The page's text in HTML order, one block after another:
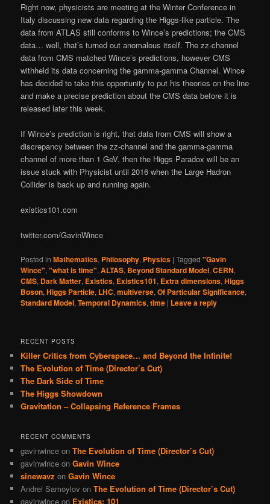
Right now, physicists are meeting at the Winter Conference in
Italy discussing new data regarding the Higgs-like particle. The
data from ATLAS still conforms to Wince’s predictions; the CMS
data… well, that’s turned out anomalous itself. The zz-channel
data from CMS matched Wince’s predictions, however CMS
withheld its data concerning the gamma-gamma Channel. Wince
has decided to take this opportunity to put his theories on the line
and make a precise prediction about the CMS data before it is
released later this week.
If Wince’s prediction is right, that data from CMS will show a
discrepancy between the zz-channel and the gamma-gamma
channel of more than 1 GeV, then the Higgs Paradox will be an
issue stuck with Physicist until 2016 when the Large Hadron
Collider is back up and running again.
existics101.com
twitter.com/GavinWince
Posted in Mathematics, Philosophy, Physics |Tagged "Gavin
Wince","what is time",ALTAS, Beyond Standard Model,CERN,
CMS, Dark Matter, Existics, Existics101, Extra dimensions,Higgs
Boson,Higgs Particle, LHC,multiverse,Of Particular Significance,
Standard Model,Temporal Dynamics,time | Leave a reply
RECENT POSTS
Killer Critics from Cyberspace… and Beyond the Infinite!
The Evolution of Time (Director’s Cut)
The Dark Side of Time
The Higgs Showdown
Gravitation – Collapsing Reference Frames
RECENT COMMENTS
gavinwince onThe Evolution of Time (Director’s Cut)
gavinwince onGavin Wince
sinewavz onGavin Wince
Andrei Samoylov onThe Evolution of Time (Director’s Cut)
gavinwince on Existics: 101